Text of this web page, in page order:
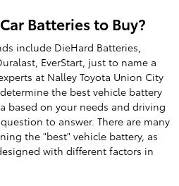
Batteries to Buy?
include DieHard Batteries,
EverStart, just to name a
at Nalley Toyota Union City
the best vehicle battery
based on your needs and driving
to answer. There are many
the "best" vehicle battery, as
with different factors in